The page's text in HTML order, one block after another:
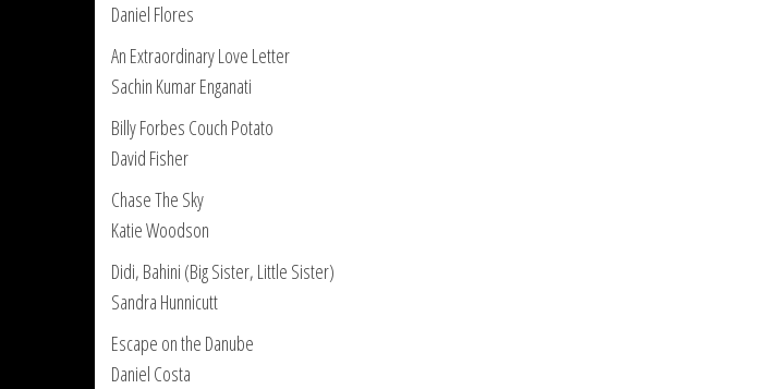
Daniel Flores
An Extraordinary Love Letter
Sachin Kumar Enganati
Billy Forbes Couch Potato
David Fisher
Chase The Sky
Katie Woodson
Didi, Bahini (Big Sister, Little Sister)
Sandra Hunnicutt
Escape on the Danube
Daniel Costa